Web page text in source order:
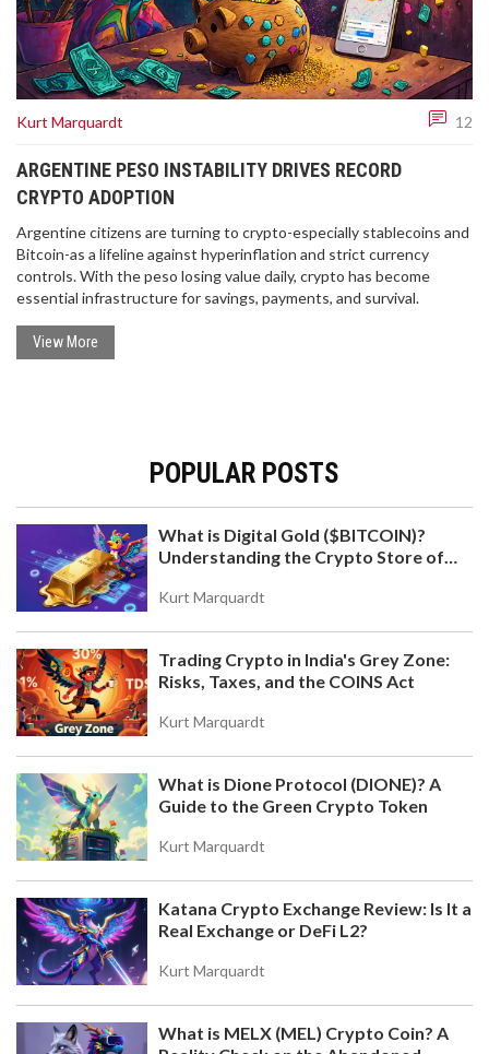
Kurt Marquardt 12
ARGENTINE PESO INSTABILITY DRIVES RECORD
CRYPTO ADOPTION
Argentine citizens are turning to crypto-especially stablecoins and
Bitcoin-as a lifeline against hyperinflation and strict currency
controls. With the peso losing value daily, crypto has become
essential infrastructure for savings, payments, and survival.
View More
POPULAR POSTS
What is Digital Gold ($BITCOIN)?
Understanding the Crypto Store of
Kurt Marquardt
Trading Crypto in India's Grey Zone:
Risks, Taxes, and the COINS Act
Kurt Marquardt
What is Dione Protocol (DIONE)? A
Guide to the Green Crypto Token
Kurt Marquardt
Katana Crypto Exchange Review: Is It a
Real Exchange or DeFi L2?
Kurt Marquardt
What is MELX (MEL) Crypto Coin? A